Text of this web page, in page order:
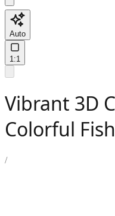
Auto
1:1
Vibrant 3D
Colorful Fish
/